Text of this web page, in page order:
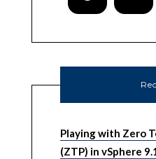
Playing with Zero
(ZTP) in vSphere